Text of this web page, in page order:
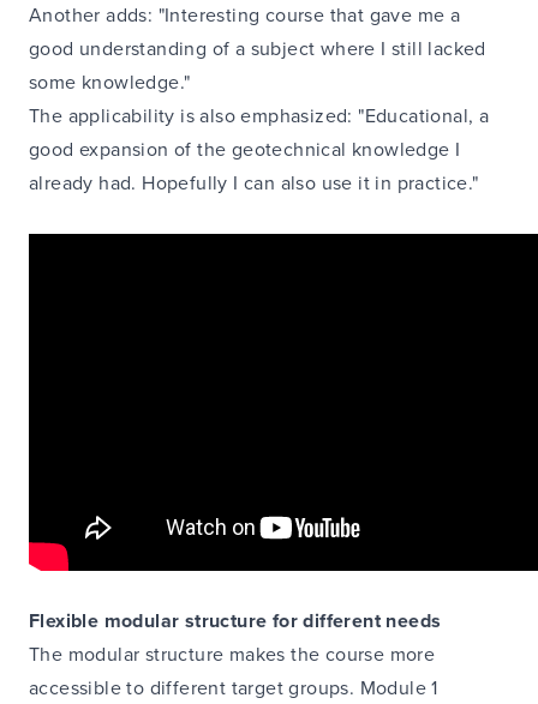
Another adds: "Interesting course that gave me a
good understanding of a subject where I still lacked
some knowledge."
The applicability is also emphasized: "Educational, a
good expansion of the geotechnical knowledge I
already had. Hopefully I can also use it in practice."
Flexible modular structure for different needs
The modular structure makes the course more
accessible to different target groups. Module 1